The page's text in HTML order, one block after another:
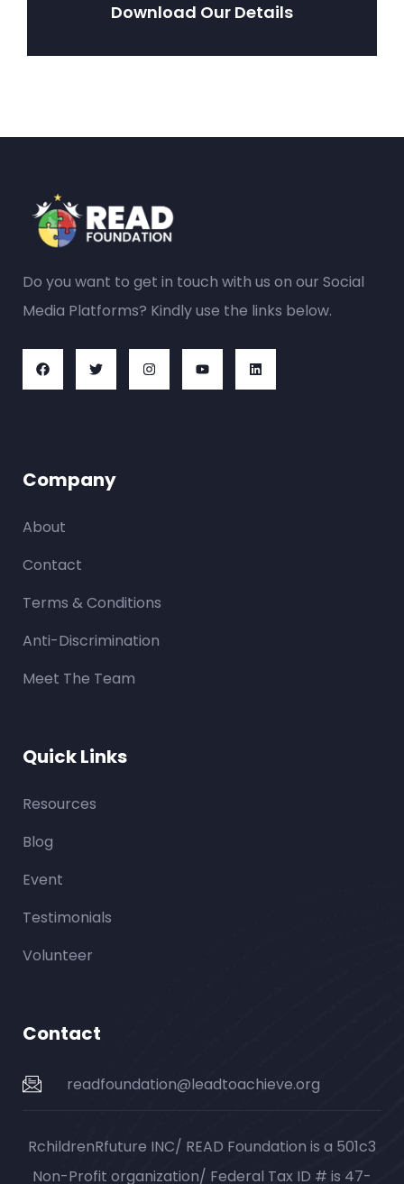
Download Our Details
Do you want to get in touch with us on our Social
Media Platforms? Kindly use the links below.
Company
About
Contact
Terms & Conditions
Anti-Discrimination
Meet The Team
Quick Links
Resources
Blog
Event
Testimonials
Volunteer
Contact
readfoundation@leadtoachieve.org
RchildrenRfuture INC/ READ Foundation is a 501c3
Non-Profit organization/ Federal Tax ID # is 47-